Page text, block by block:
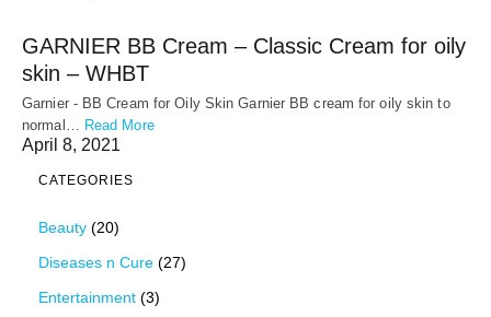
GARNIER BB Cream – Classic Cream for oily
skin – WHBT
Garnier - BB Cream for Oily Skin Garnier BB cream for oily skin to
normal…
Read More
April 8, 2021
CATEGORIES
Beauty (20)
Diseases n Cure (27)
Entertainment (3)